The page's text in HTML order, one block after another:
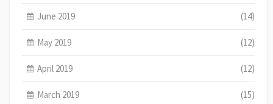
June 2019 (14)
May 2019 (12)
April 2019 (12)
March 2019 (15)